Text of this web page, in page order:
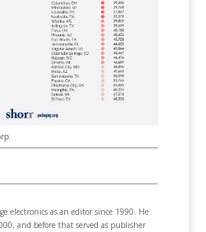
electronics as an editor since 1990. He
and before that served as publisher